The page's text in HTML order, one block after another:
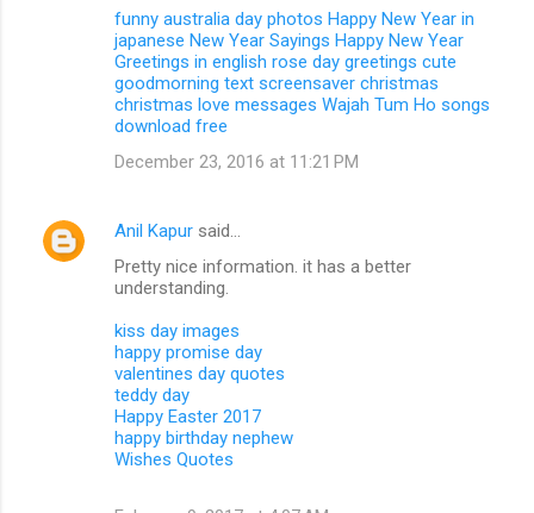
funny australia day photos Happy New Year in
japanese New Year Sayings Happy New Year
Greetings in english rose day greetings cute
goodmorning text screensaver christmas
christmas love messages Wajah Tum Ho songs
download free
December 23, 2016 at 11:21 PM
Anil Kapur said…
Pretty nice information. it has a better
understanding.
kiss day images
happy promise day
valentines day quotes
teddy day
Happy Easter 2017
happy birthday nephew
Wishes Quotes